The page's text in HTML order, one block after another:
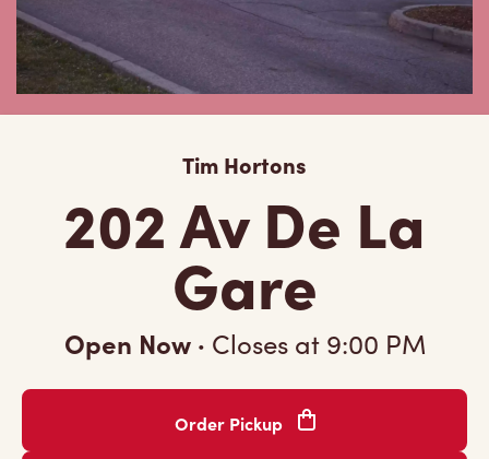
Tim Hortons
202 Av De La
Gare
Open Now · Closes at 9:00 PM
Order Pickup